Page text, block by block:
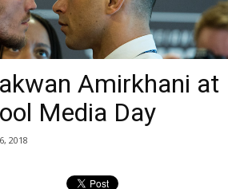
Amirkhani at
Media Day
2018